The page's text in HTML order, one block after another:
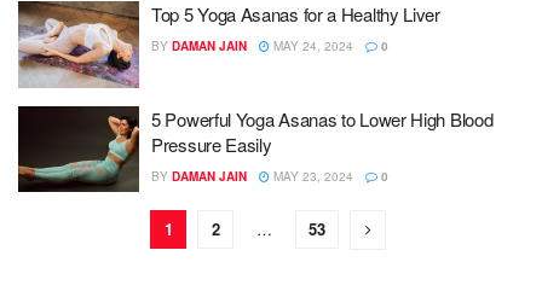
Top 5 Yoga Asanas for a Healthy Liver
BY DAMAN JAIN MAY 24, 2024 0
5 Powerful Yoga Asanas to Lower High Blood
Pressure Easily
BY DAMAN JAIN MAY 23, 2024 0
1 2 … 53